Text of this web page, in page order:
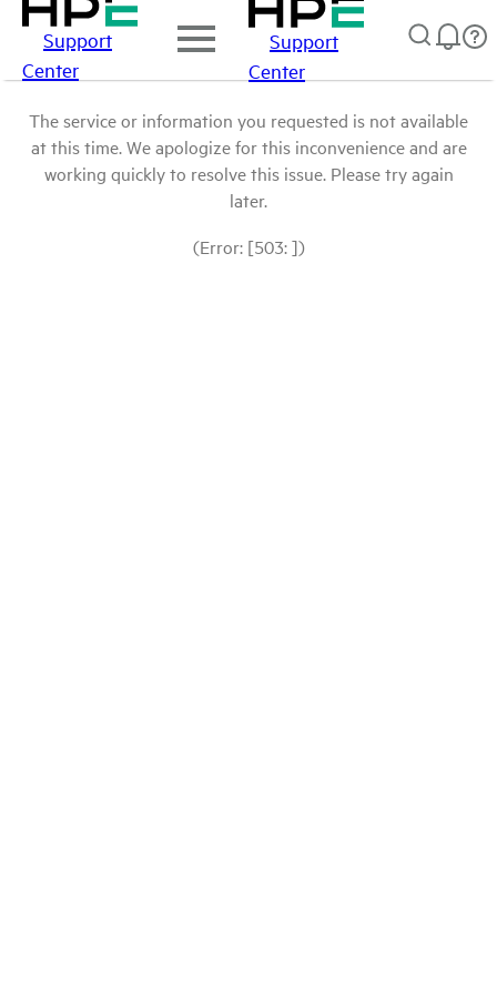
Support
Center
Support
Center
The service or information you requested is not available
at this time. We apologize for this inconvenience and are
working quickly to resolve this issue. Please try again
later.
(Error: [503: ])